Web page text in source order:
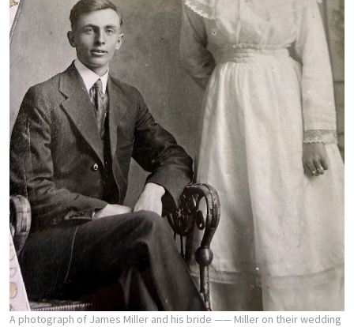
A photograph of James Miller and his bride —— Miller on their wedding